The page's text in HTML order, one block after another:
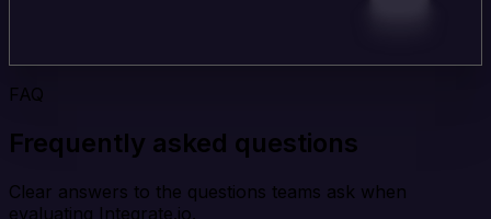
FAQ
Frequently asked questions
Clear answers to the questions teams ask when
evaluating Integrate.io.